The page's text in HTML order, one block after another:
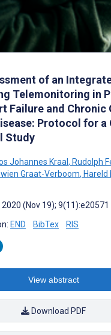
of an
Telemonitoring in
Failure and Chronic
Protocol for a
Study
Johannes Kraal , Rudolph
Graat-Verboom, Hareld
(Nov 19); 9(11):e20571
END BibTex RIS
View abstract
Download PDF